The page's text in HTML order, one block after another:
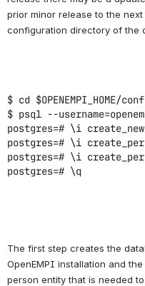
prior minor release to the
configuration directory of the
$ cd $OPENEMPI_HOME/conf
$ psql --
postgres=# \i
postgres=# \i
postgres=# \i
postgres=# \q
The first step creates the
OpenEMPI installation and
person entity that is needed